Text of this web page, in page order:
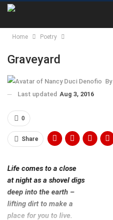
Home Poetry
Graveyard
By
Last updated Aug 3, 2016
0
Share
Life comes to a close
at night as a shovel digs
deep into the earth –
lifting dirt to make a
place for you to live.